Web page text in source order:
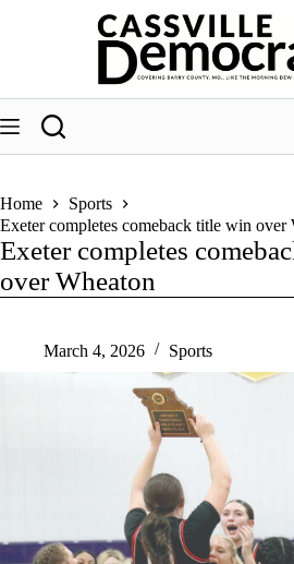
Home
Sports
Exeter completes comeback title win over
Exeter completes
over Wheaton
March 4, 2026 Sports